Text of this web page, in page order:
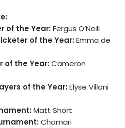
of the Year: Fergus O’Neill
of the Year: Emma de
of the Year: Cameron
of the Year: Elyse Villani
Matt Short
Chamari